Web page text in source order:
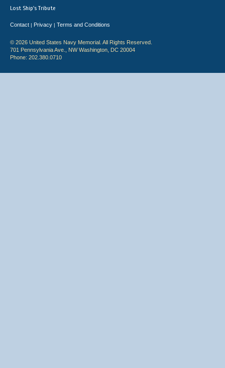
Lost Ship's Tribute
Contact | Privacy | Terms and Conditions
© 2026 United States Navy Memorial. All Rights Reserved.
701 Pennsylvania Ave., NW Washington, DC 20004
Phone: 202.380.0710